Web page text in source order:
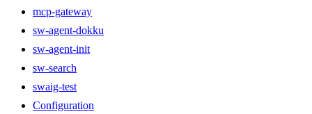
mcp-gateway
sw-agent-dokku
sw-agent-init
sw-search
swaig-test
Configuration